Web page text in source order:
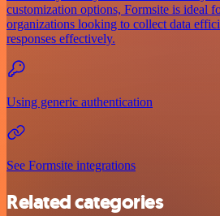
customization options, Formsite is ideal
organizations looking to collect data
responses effectively.
Using generic authentication
See Formsite integrations
Related categories